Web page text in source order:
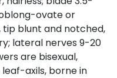
ovate or
blunt and notched,
lateral nerves 9-20
are bisexual,
axils, borne in